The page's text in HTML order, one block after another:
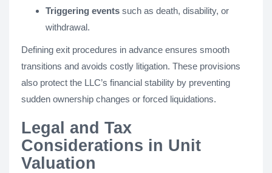
Triggering events such as death, disability, or
withdrawal.
Defining exit procedures in advance ensures smooth
transitions and avoids costly litigation. These provisions
also protect the LLC’s financial stability by preventing
sudden ownership changes or forced liquidations.
Legal and Tax
Considerations in Unit
Valuation